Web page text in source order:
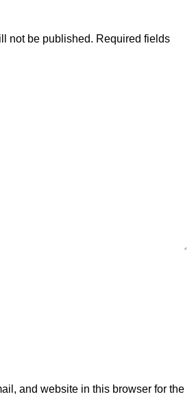
not be published. Required fields
and website in this browser for the